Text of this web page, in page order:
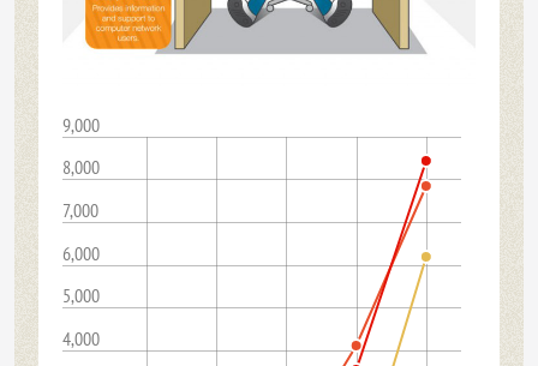
4,000
5,000
6,000
7,000
8,000
9,000